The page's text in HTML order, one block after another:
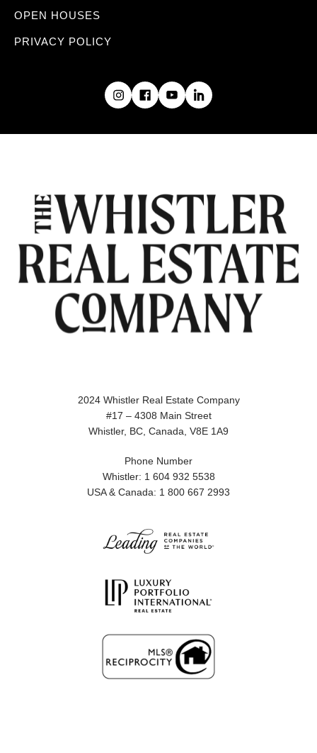
OPEN HOUSES
PRIVACY POLICY
2024 Whistler Real Estate Company
#17 – 4308 Main Street
Whistler, BC, Canada, V8E 1A9
Phone Number
Whistler: 1 604 932 5538
USA & Canada: 1 800 667 2993